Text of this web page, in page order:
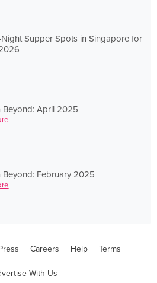
Supper Spots in Singapore for
Beyond: April 2025
Beyond: February 2025
Careers Help Terms
With Us